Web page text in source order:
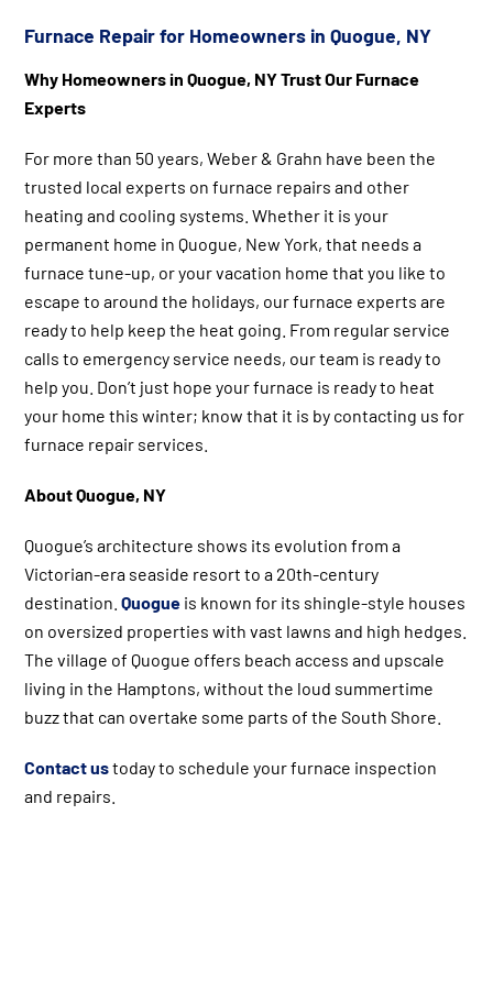
Furnace Repair for Homeowners in Quogue, NY
Why Homeowners in Quogue, NY Trust Our Furnace
Experts
For more than 50 years, Weber & Grahn have been the
trusted local experts on furnace repairs and other
heating and cooling systems. Whether it is your
permanent home in Quogue, New York, that needs a
furnace tune-up, or your vacation home that you like to
escape to around the holidays, our furnace experts are
ready to help keep the heat going. From regular service
calls to emergency service needs, our team is ready to
help you. Don’t just hope your furnace is ready to heat
your home this winter; know that it is by contacting us for
furnace repair services.
About Quogue, NY
Quogue’s architecture shows its evolution from a
Victorian-era seaside resort to a 20th-century
destination.Quogue is known for its shingle-style houses
on oversized properties with vast lawns and high hedges.
The village of Quogue offers beach access and upscale
living in the Hamptons, without the loud summertime
buzz that can overtake some parts of the South Shore.
Contact ustoday to schedule your furnace inspection
and repairs.